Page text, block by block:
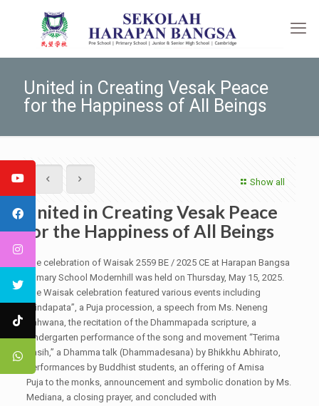
United in Creating Vesak Peace
for the Happiness of All Beings
Show all
United in Creating Vesak Peace
for the Happiness of All Beings
The celebration of Waisak 2559 BE / 2025 CE at Harapan Bangsa
Primary School Modernhill was held on Thursday, May 15, 2025.
The Waisak celebration featured various events including
“Pindapata”, a Puja procession, a speech from Ms. Neneng
Sahwana, the recitation of the Dhammapada scripture, a
kindergarten performance of the song and movement “Terima
Kasih,” a Dhamma talk (Dhammadesana) by Bhikkhu Abhirato,
performances by Buddhist students, an offering of Amisa
Puja to the monks, announcement and symbolic donation by Ms.
Mediana, a closing prayer, and concluded with